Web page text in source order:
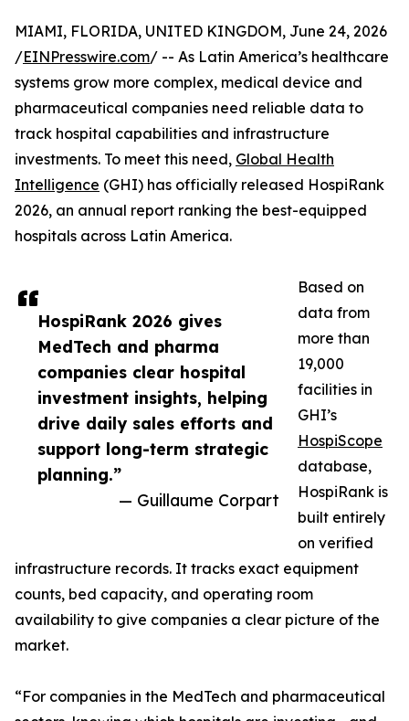
HospiRank 2026 gives
MedTech and pharma
companies clear hospital
investment insights, helping
drive daily sales efforts and
support long-term strategic
planning.”
— Guillaume Corpart
MIAMI, FLORIDA, UNITED KINGDOM, June 24, 2026
/EINPresswire.com/ -- As Latin America’s healthcare
systems grow more complex, medical device and
pharmaceutical companies need reliable data to
track hospital capabilities and infrastructure
investments. To meet this need, Global Health
Intelligence (GHI) has officially released HospiRank
2026, an annual report ranking the best-equipped
hospitals across Latin America.
Based on
data from
more than
19,000
facilities in
GHI’s
HospiScope
database,
HospiRank is
built entirely
on verified
infrastructure records. It tracks exact equipment
counts, bed capacity, and operating room
availability to give companies a clear picture of the
market.
“For companies in the MedTech and pharmaceutical